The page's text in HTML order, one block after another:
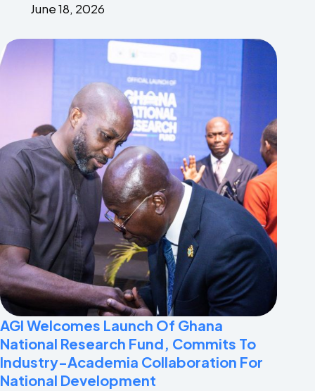
June 18, 2026
AGI Welcomes Launch Of Ghana
National Research Fund, Commits To
Industry-Academia Collaboration For
National Development